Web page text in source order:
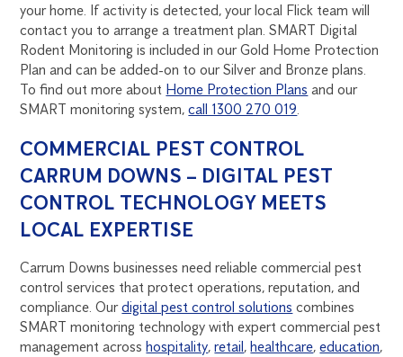
your home. If activity is detected, your local Flick team will
contact you to arrange a treatment plan. SMART Digital
Rodent Monitoring is included in our Gold Home Protection
Plan and can be added-on to our Silver and Bronze plans.
To find out more about Home Protection Plans and our
SMART monitoring system,call 1300 270 019
COMMERCIAL PEST CONTROL
CARRUM DOWNS – DIGITAL PEST
CONTROL TECHNOLOGY MEETS
LOCAL EXPERTISE
Carrum Downs businesses need reliable commercial pest
control services that protect operations, reputation, and
compliance. Ourdigital pest control solutions combines
SMART monitoring technology with expert commercial pest
management acrosshospitality,retail,healthcare,education,